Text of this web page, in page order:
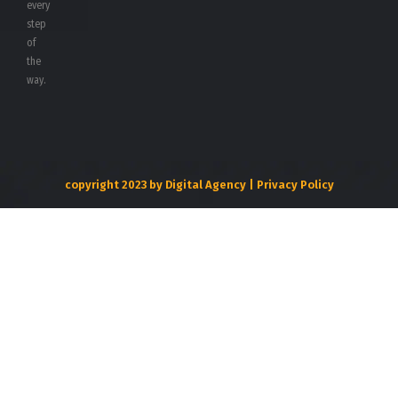
every
step
of
the
way.
copyright 2023 by Digital Agency | Privacy Policy